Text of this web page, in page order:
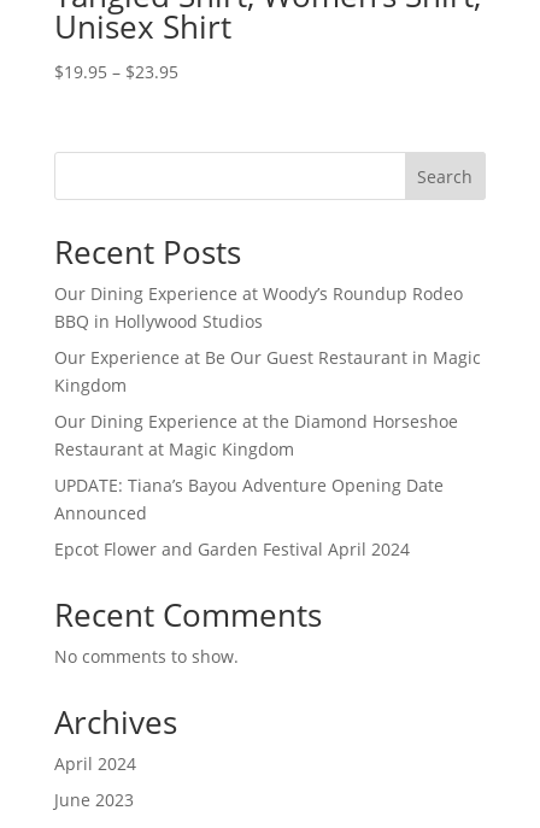
Unisex Shirt
$19.95 – $23.95Price
through
Search
Recent Posts
Our Dining Experience at Woody’s Roundup Rodeo
BBQ in Hollywood Studios
Our Experience at Be Our Guest Restaurant in Magic
Kingdom
Our Dining Experience at the Diamond Horseshoe
Restaurant at Magic Kingdom
UPDATE: Tiana’s Bayou Adventure Opening Date
Announced
Epcot Flower and Garden Festival April 2024
Recent Comments
No comments to show.
Archives
April 2024
June 2023